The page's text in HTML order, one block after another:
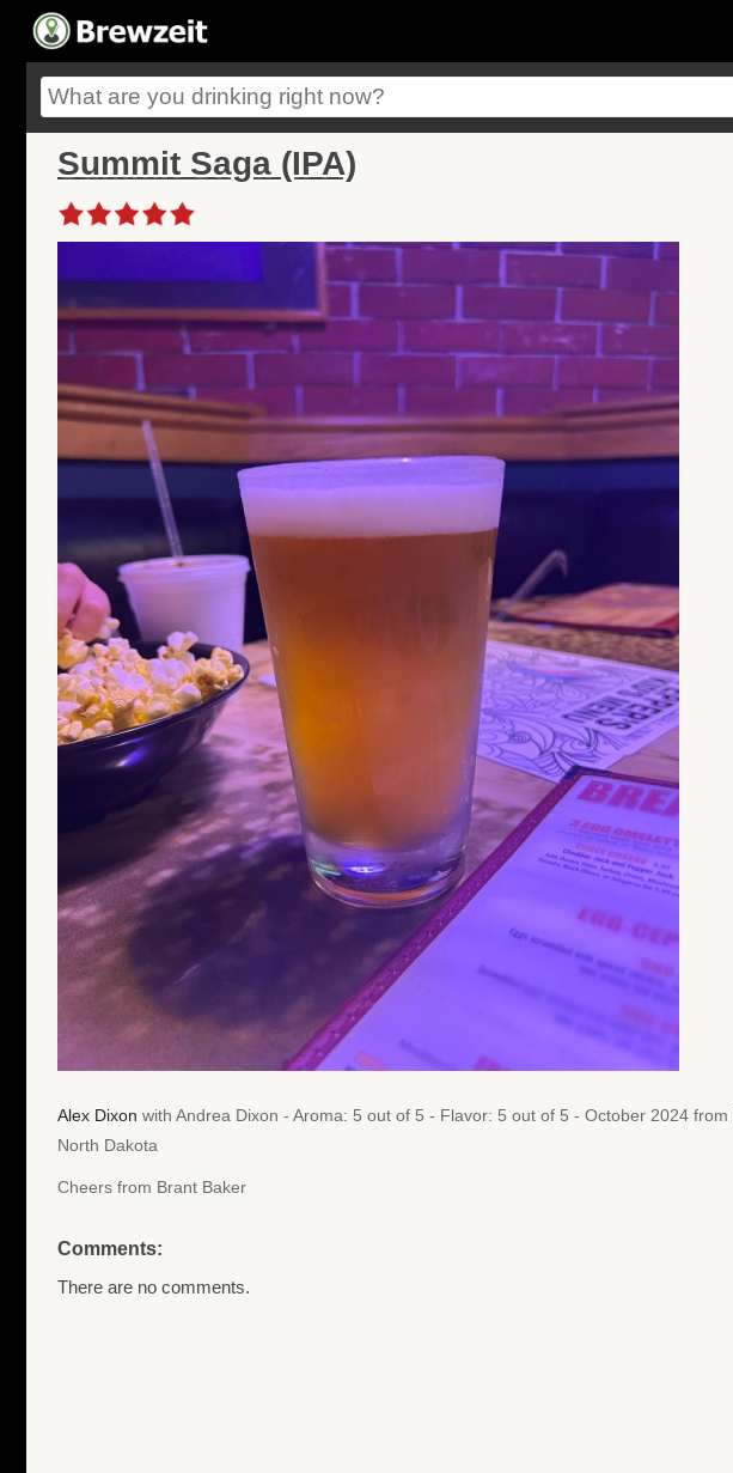
Summit Saga (IPA)
Alex Dixon with Andrea Dixon - Aroma: 5 out of 5 - Flavor: 5 out of 5 - October 2024 from
North Dakota
Cheers from Brant Baker
Comments:
There are no comments.